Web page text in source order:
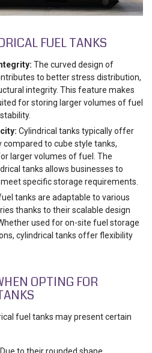
FUEL TANKS
The curved design of
to better stress distribution,
integrity. This feature makes
for storing larger volumes of fuel
Cylindrical tanks typically offer
compared to cube style tanks,
larger volumes of fuel. The
tanks allows businesses to
specific storage requirements.
tanks are adaptable to various
thanks to their scalable design
used for on-site fuel storage
cylindrical tanks offer flexibility
OPTING FOR
fuel tanks may present certain